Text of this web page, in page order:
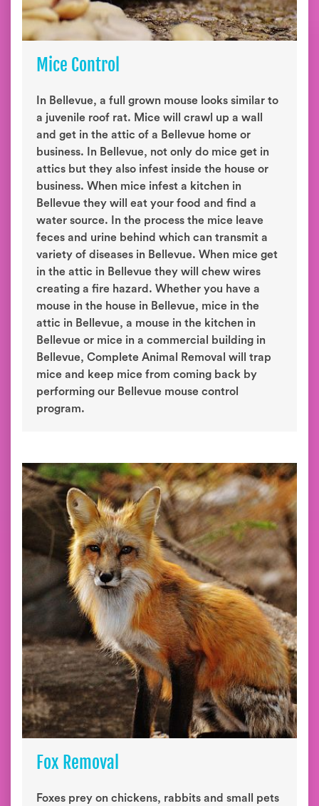
Mice Control
In Bellevue, a full grown mouse looks similar to
a juvenile roof rat. Mice will crawl up a wall
and get in the attic of a Bellevue home or
business. In Bellevue, not only do mice get in
attics but they also infest inside the house or
business. When mice infest a kitchen in
Bellevue they will eat your food and find a
water source. In the process the mice leave
feces and urine behind which can transmit a
variety of diseases in Bellevue. When mice get
in the attic in Bellevue they will chew wires
creating a fire hazard. Whether you have a
mouse in the house in Bellevue, mice in the
attic in Bellevue, a mouse in the kitchen in
Bellevue or mice in a commercial building in
Bellevue, Complete Animal Removal will trap
mice and keep mice from coming back by
performing our Bellevue mouse control
program.
Fox Removal
Foxes prey on chickens, rabbits and small pets